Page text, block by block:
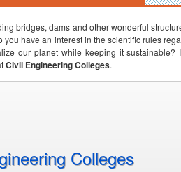
bridges, dams and other wonderful
you have an interest in the scientific rules
our planet while keeping it
Civil Engineering Colleges.
Colleges